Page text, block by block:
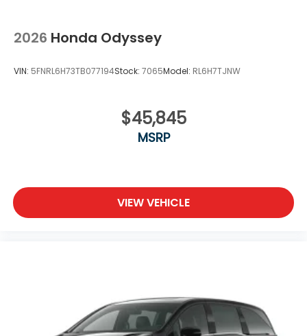
2026 Honda Odyssey
VIN: 5FNRL6H73TB077194Stock: 7065Model: RL6H7TJNW
$45,845
MSRP
VIEW VEHICLE